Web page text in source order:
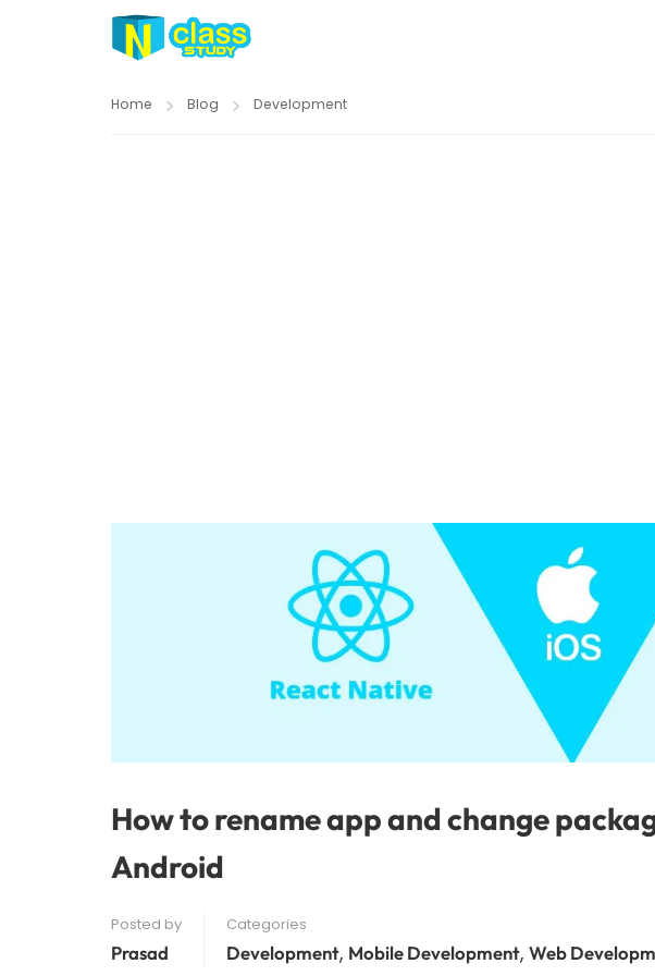
Home Blog Development
How to rename app and change
Android
Posted by
Prasad
Categories
Development, Mobile Development, Web